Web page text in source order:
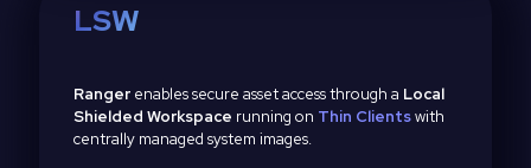
LSW
Ranger enables secure asset access through a Local
Shielded Workspace running on Thin Clientswith
centrally managed system images.